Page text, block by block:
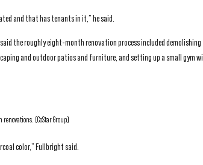
and that has tenants in it,” he said.
the roughly eight-month renovation process included
and outdoor patios and furniture, and setting up a small gym
(CoStar Group)
color,” Fullbright said.